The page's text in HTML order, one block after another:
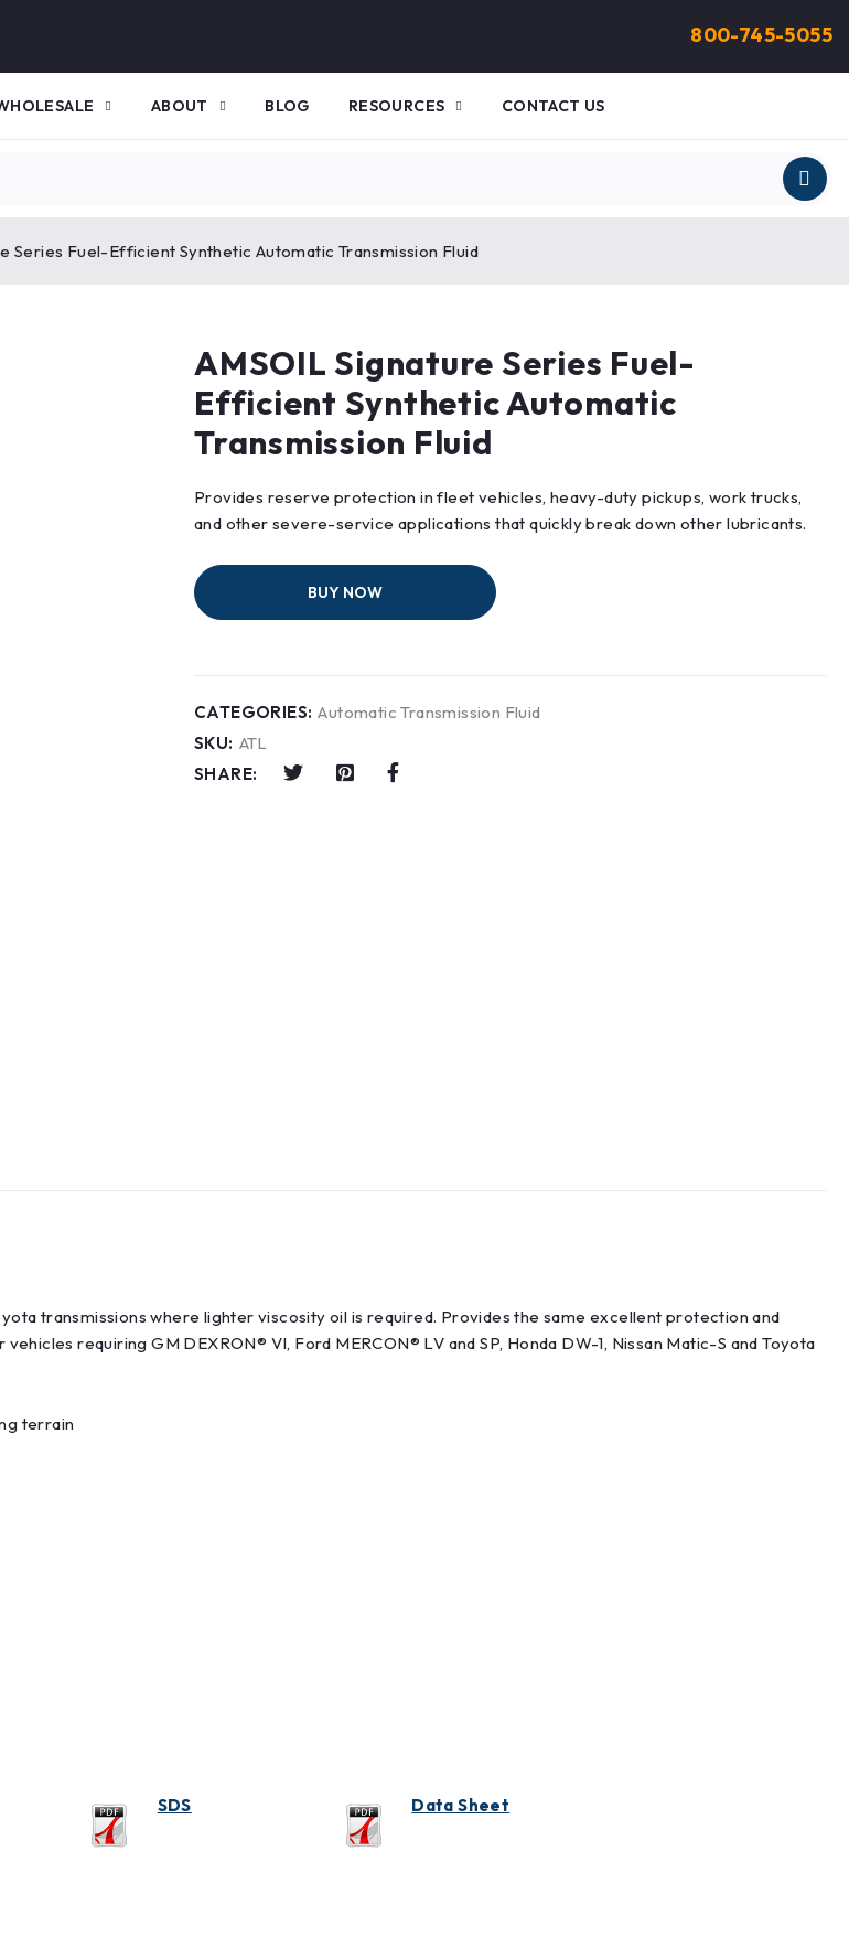
800-745-5055
ABOUT BLOG RESOURCES CONTACT US
Series Fuel-Efficient Synthetic Automatic Transmission Fluid
AMSOIL Signature Series Fuel-
Efficient Synthetic Automatic
Transmission Fluid
Provides reserve protection in fleet vehicles, heavy-duty pickups, work trucks,
and other severe-service applications that quickly break down other lubricants.
BUY NOW
CATEGORIES: Automatic Transmission Fluid
SKU: ATL
SHARE:
transmissions where lighter viscosity oil is required. Provides the same excellent protection and
requiring GM DEXRON® VI, Ford MERCON® LV and SP, Honda DW-1, Nissan Matic-S and Toyota
terrain
SDS Data Sheet